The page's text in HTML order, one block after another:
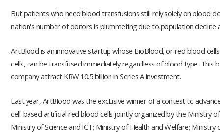
But patients who need blood transfusions still rely solely on blood
nation's number of donors is plummeting due to population decline
ArtBlood is an innovative startup whose BioBlood, or red blood
cells, can be transfused immediately regardless of blood type. This
company attract KRW 10.5 billion in Series A investment.
Last year, ArtBlood was the exclusive winner of a contest to
cell-based artificial red blood cells jointly organized by the Ministry
Ministry of Science and ICT; Ministry of Health and Welfare;